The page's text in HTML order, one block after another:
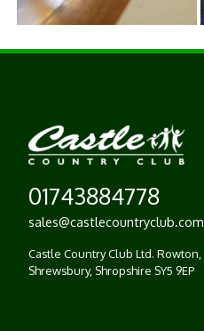
01743884778
sales@castlecountryclub.com
Castle Country Club Ltd. Rowton,
Shrewsbury, Shropshire SY5 9EP